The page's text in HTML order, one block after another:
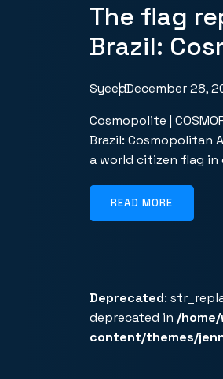
The flag
Brazil:
SyeedDecember 28,
Cosmopolite |
Brazil: Cosmopolitan
a world citizen flag in
READ MORE
Deprecated:
deprecated in /
content/themes/